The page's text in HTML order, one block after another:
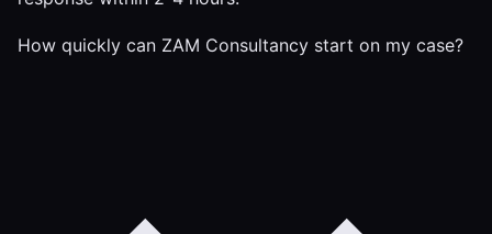
How quickly can ZAM Consultancy start on my case?